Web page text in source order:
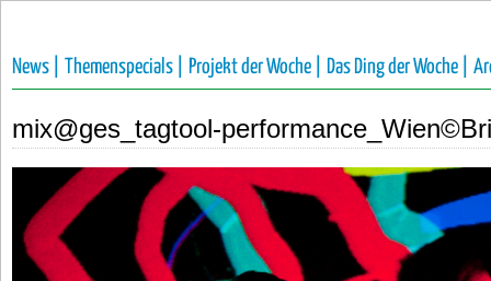
News | Themenspecials | Projekt der Woche | Das Ding der Woche |
mix@ges_tagtool-